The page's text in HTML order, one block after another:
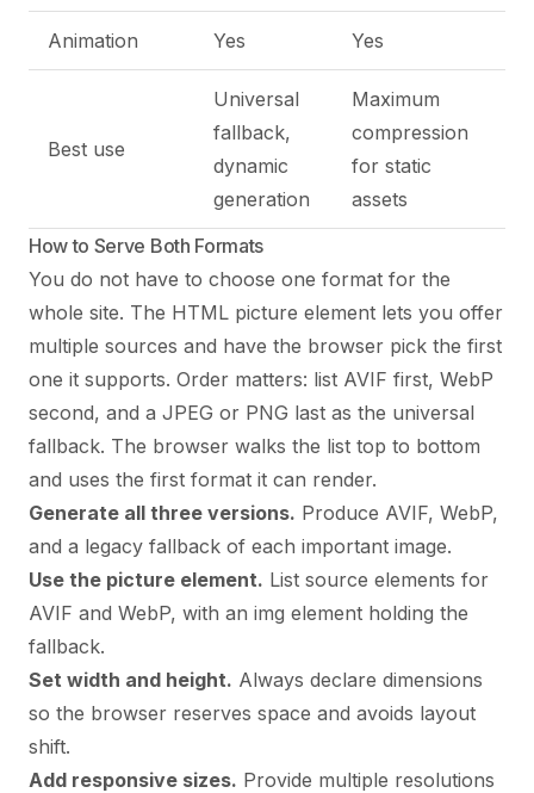
Animation Yes Yes
Best use
Universal
fallback,
dynamic
generation
Maximum
compression
for static
assets
How to Serve Both Formats
You do not have to choose one format for the
whole site. The HTML picture element lets you offer
multiple sources and have the browser pick the first
one it supports. Order matters: list AVIF first, WebP
second, and a JPEG or PNG last as the universal
fallback. The browser walks the list top to bottom
and uses the first format it can render.
Generate all three versions. Produce AVIF, WebP,
and a legacy fallback of each important image.
Use the picture element. List source elements for
AVIF and WebP, with an img element holding the
fallback.
Set width and height. Always declare dimensions
so the browser reserves space and avoids layout
shift.
Add responsive sizes. Provide multiple resolutions